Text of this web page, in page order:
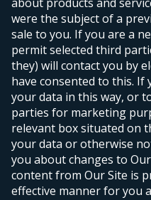
were the subject of a
sale to you. If you are a
permit selected third
they) will contact you by
have consented to this. If
your data in this way, or
parties for marketing
relevant box situated on
your data or otherwise
you about changes to
content from Our Site is
effective manner for you